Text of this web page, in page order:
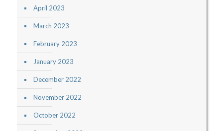
April 2023
March 2023
February 2023
January 2023
December 2022
November 2022
October 2022